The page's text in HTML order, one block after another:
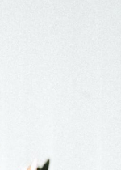
It addresses
“Man we’re
to resonate
We all
exceptional,